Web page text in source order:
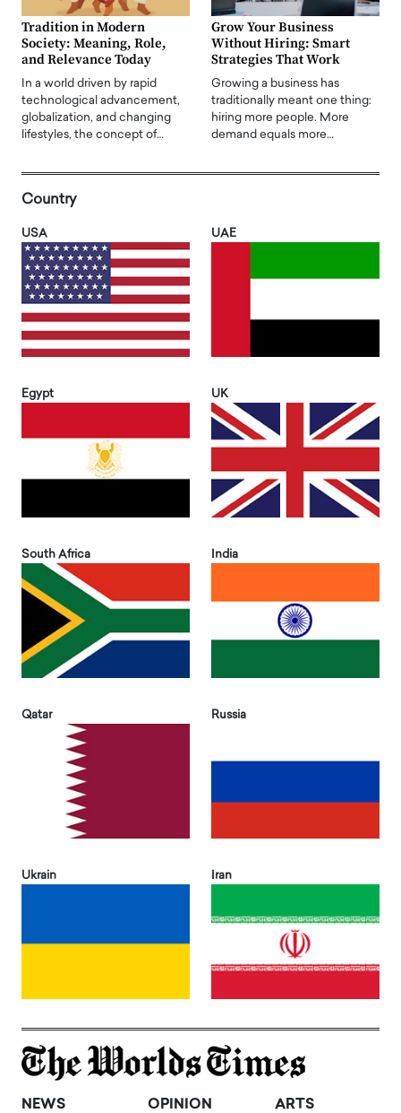
Tradition in Modern
Society: Meaning, Role,
and Relevance Today
In a world driven by rapid
technological advancement,
globalization, and changing
lifestyles, the concept of…
Grow Your Business
Without Hiring: Smart
Strategies That Work
Growing a business has
traditionally meant one thing:
hiring more people. More
demand equals more…
Country
USA UAE
Egypt UK
South Africa India
Qatar Russia
Ukrain Iran
NEWS OPINION ARTS